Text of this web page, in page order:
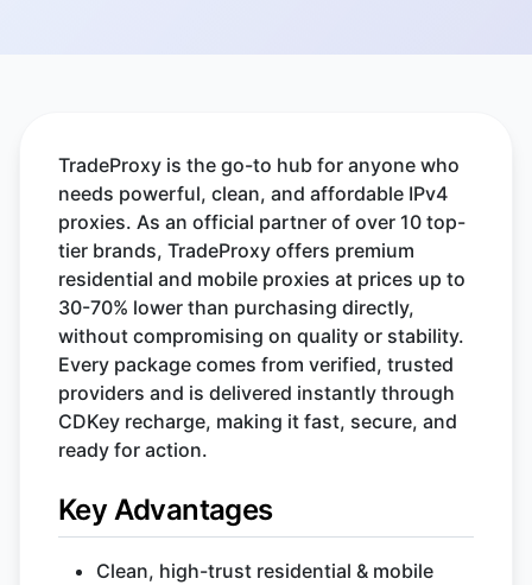
TradeProxy is the go-to hub for anyone who
needs powerful, clean, and affordable IPv4
proxies. As an official partner of over 10 top-
tier brands, TradeProxy offers premium
residential and mobile proxies at prices up to
30-70% lower than purchasing directly,
without compromising on quality or stability.
Every package comes from verified, trusted
providers and is delivered instantly through
CDKey recharge, making it fast, secure, and
ready for action.
Key Advantages
Clean, high-trust residential & mobile